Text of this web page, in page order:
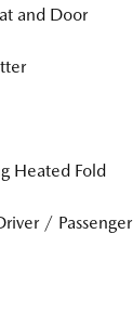
and Door
Heated Fold
/ Passenger